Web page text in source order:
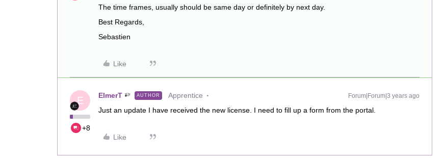
The time frames, usually should be same day or definitely by next day.
Best Regards,
Sebastien
Like
E
+8
ElmerT AUTHOR Apprentice Forum|Forum|3 years ago
Just an update I have received the new license. I need to fill up a form from the portal.
Like